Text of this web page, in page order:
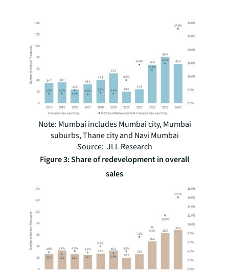
Note: Mumbai includes Mumbai city, Mumbai
suburbs, Thane city and Navi Mumbai
Source: JLL Research
Figure 3: Share of redevelopment in overall
sales